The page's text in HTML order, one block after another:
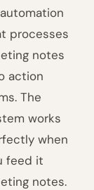
processes
notes
action
The
works
when
feed it
notes.